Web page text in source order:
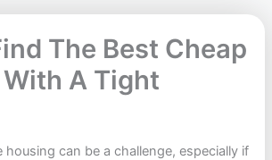
The Best Cheap
A Tight
housing can be a challenge, especially if